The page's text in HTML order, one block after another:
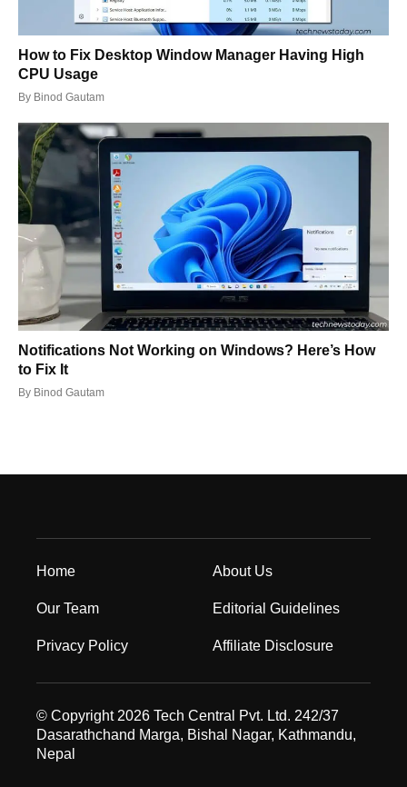
How to Fix Desktop Window Manager Having High
CPU Usage
By Binod Gautam
Notifications Not Working on Windows? Here’s How
to Fix It
By Binod Gautam
Home About Us
Our Team Editorial Guidelines
Privacy Policy Affiliate Disclosure
© Copyright 2026 Tech Central Pvt. Ltd. 242/37
Dasarathchand Marga, Bishal Nagar, Kathmandu,
Nepal